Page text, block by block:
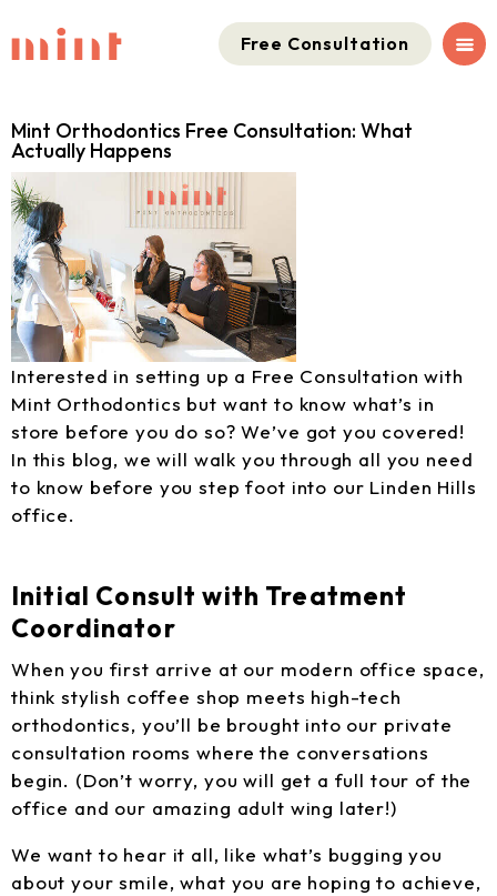
Free Consultation
Mint Orthodontics Free Consultation: What
Actually Happens
Interested in setting up a Free Consultation with
Mint Orthodontics but want to know what’s in
store before you do so? We’ve got you covered!
In this blog, we will walk you through all you need
to know before you step foot into our Linden Hills
office.
Initial Consult with Treatment
Coordinator
When you first arrive at our modern office space,
think stylish coffee shop meets high-tech
orthodontics, you’ll be brought into our private
consultation rooms where the conversations
begin. (Don’t worry, you will get a full tour of the
office and our amazing adult wing later!)
We want to hear it all, like what’s bugging you
about your smile, what you are hoping to achieve,